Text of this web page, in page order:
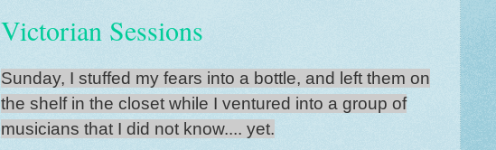
Victorian Sessions
Sunday, I stuffed my fears into a bottle, and left them on
the shelf in the closet while I ventured into a group of
musicians that I did not know.... yet.